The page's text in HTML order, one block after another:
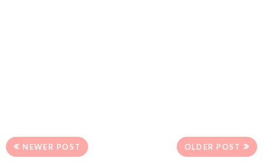
NEWER POST OLDER POST